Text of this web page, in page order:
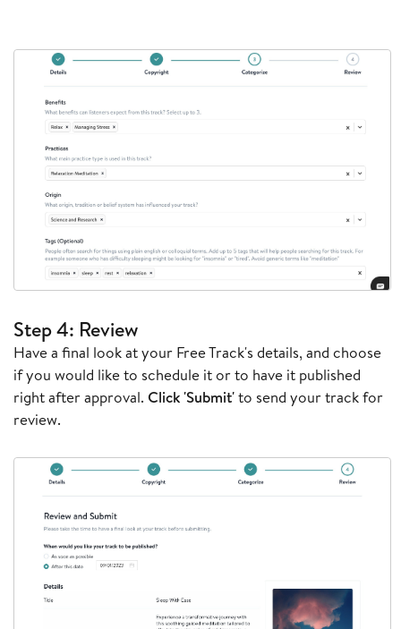
Step 4: Review
Have a final look at your Free Track's details, and choose
if you would like to schedule it or to have it published
right after approval. Click 'Submit'to send your track for
review.